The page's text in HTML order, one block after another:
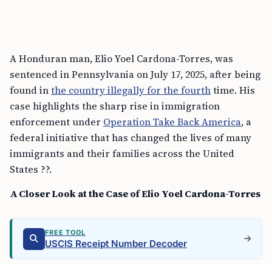
A Honduran man, Elio Yoel Cardona-Torres, was
sentenced in Pennsylvania on July 17, 2025, after being
found inthe country illegally for the fourthtime. His
case highlights the sharp rise in immigration
enforcement under Operation Take Back America, a
federal initiative that has changed the lives of many
immigrants and their families across the United
States ??.
A Closer Look at the Case of Elio Yoel Cardona-Torres
FREE TOOL
USCIS Receipt Number Decoder